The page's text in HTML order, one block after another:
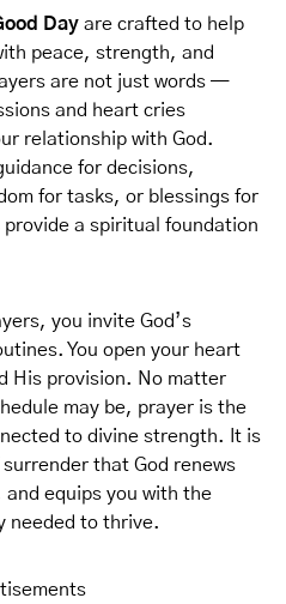
Day are crafted to help
peace, strength, and
are not just words —
and heart cries
relationship with God.
for decisions,
for tasks, or blessings for
a spiritual foundation
you invite God’s
You open your heart
His provision. No matter
may be, prayer is the
to divine strength. It is
that God renews
equips you with the
needed to thrive.